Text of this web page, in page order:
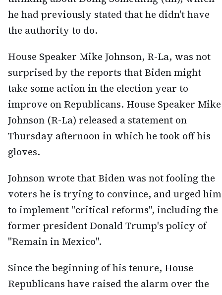
he had previously stated that he didn't have
the authority to do.
House Speaker Mike Johnson, R-La, was not
surprised by the reports that Biden might
take some action in the election year to
improve on Republicans. House Speaker Mike
Johnson (R-La) released a statement on
Thursday afternoon in which he took off his
gloves.
Johnson wrote that Biden was not fooling the
voters he is trying to convince, and urged him
to implement "critical reforms", including the
former president Donald Trump's policy of
"Remain in Mexico".
Since the beginning of his tenure, House
Republicans have raised the alarm over the